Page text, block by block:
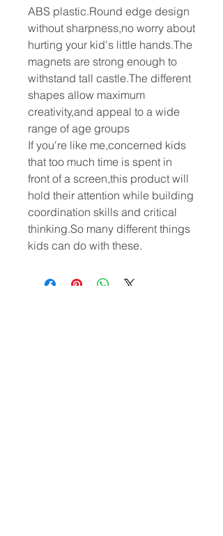
ABS plastic.Round edge design
without sharpness,no worry about
hurting your kid's little hands.The
magnets are strong enough to
withstand tall castle.The different
shapes allow maximum
creativity,and appeal to a wide
range of age groups
If you're like me,concerned kids
that too much time is spent in
front of a screen,this product will
hold their attention while building
coordination skills and critical
thinking.So many different things
kids can do with these.